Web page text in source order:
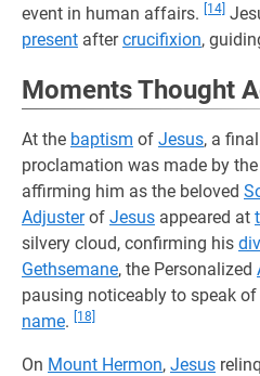
event in human affairs.
[14]
present aftercrucifixion,
Moments Thought
At the baptism of Jesus, a
proclamation was made by
affirming him as the beloved
Adjusterof Jesus appeared at
silvery cloud, confirming his
Gethsemane, the Personalized
pausing noticeably to speak
name. [18]
On Mount Hermon, Jesus